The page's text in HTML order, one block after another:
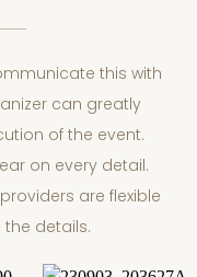
this with
can greatly
of the event.
on every detail.
are flexible
details.